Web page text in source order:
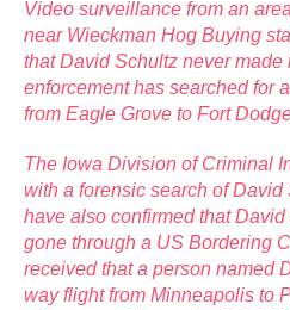
Video surveillance from an
near Wieckman Hog Buying
that David Schultz never made
enforcement has searched for
from Eagle Grove to Fort
The Iowa Division of Criminal
with a forensic search of David
have also confirmed that
gone through a US Bordering
received that a person named
way flight from Minneapolis to